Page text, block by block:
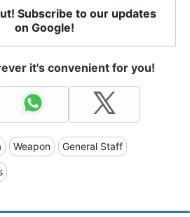
Subscribe to our updates
on Google!
it's convenient for you!
Weapon General Staff